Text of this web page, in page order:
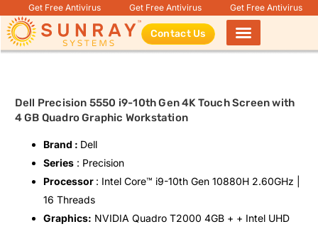
Get Free Antivirus Get Free Antivirus Get Free Antivirus
Contact Us
Dell Precision 5550 i9-10th Gen 4K Touch Screen with
4 GB Quadro Graphic Workstation
Brand : Dell
Series: Precision
Processor : Intel Core™️ i9-10th Gen 10880H 2.60GHz |
16 Threads
Graphics: NVIDIA Quadro T2000 4GB + + Intel UHD